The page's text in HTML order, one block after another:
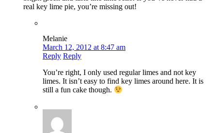
real key lime pie, you’re missing out!
Melanie
March 12, 2012 at 8:47 am
Reply Reply
You’re right, I only used regular limes and not key
limes. It isn’t easy to find key limes around here. It is
still a fun cake though.